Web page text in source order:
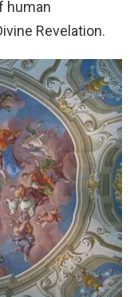
human
Revelation.